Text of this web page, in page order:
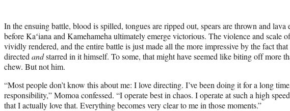
In the ensuing battle, blood is spilled, tongues are ripped out, spears are thrown and lava
before Kaʻiana and Kamehameha ultimately emerge victorious. The violence and scale
vividly rendered, and the entire battle is just made all the more impressive by the fact
directed andstarred in it himself. To some, that might have seemed like biting off more
chew. But not him.
“Most people don’t know this about me: I love directing. I’ve been doing it for a long
responsibility,” Momoa confessed. “I operate best in chaos. I operate at such a high
that I actually love that. Everything becomes very clear to me in those moments.”